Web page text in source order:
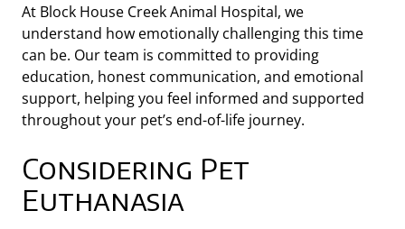
At Block House Creek Animal Hospital, we
understand how emotionally challenging this time
can be. Our team is committed to providing
education, honest communication, and emotional
support, helping you feel informed and supported
throughout your pet’s end-of-life journey.
Considering Pet
Euthanasia